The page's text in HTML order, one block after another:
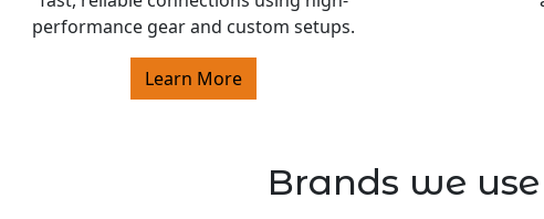
performance gear and custom setups.
Learn More
Brands we use